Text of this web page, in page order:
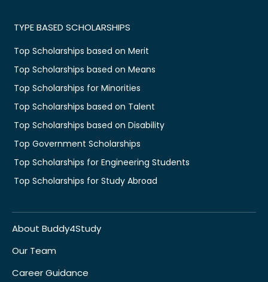
TYPE BASED SCHOLARSHIPS
Top Scholarships based on Merit
Top Scholarships based on Means
Top Scholarships for Minorities
Top Scholarships based on Talent
Top Scholarships based on Disability
Top Government Scholarships
Top Scholarships for Engineering Students
Top Scholarships for Study Abroad
About Buddy4Study
Our Team
Career Guidance